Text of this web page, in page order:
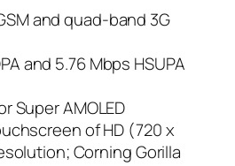
and quad-band 3G
and 5.76 Mbps HSUPA
Super AMOLED
of HD (720 x
Corning Gorilla